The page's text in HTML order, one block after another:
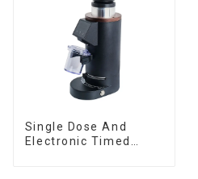
Single Dose And
Electronic Timed